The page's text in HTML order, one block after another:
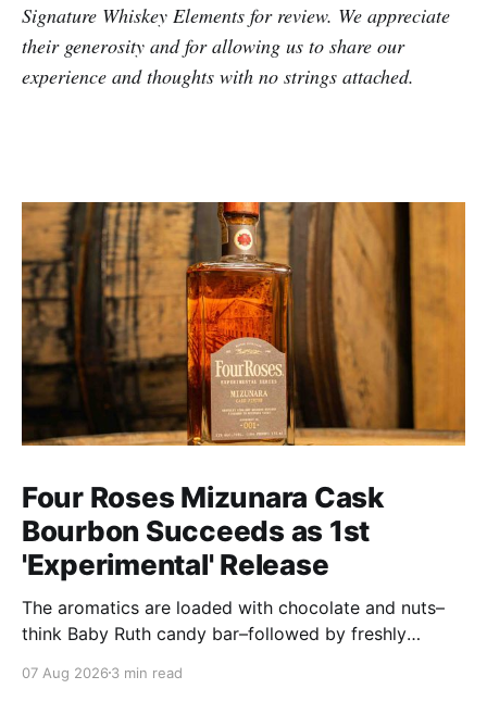
Signature Whiskey Elements for review. We appreciate
their generosity and for allowing us to share our
experience and thoughts with no strings attached.
Four Roses Mizunara Cask
Bourbon Succeeds as 1st
'Experimental' Release
The aromatics are loaded with chocolate and nuts–
think Baby Ruth candy bar–followed by freshly
candies and toasted oak. Mizunara oak sweetens and
07 Aug 2026 3 min read